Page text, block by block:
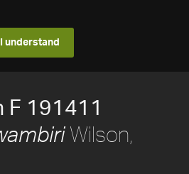
I understand
F 191411
Wilson,